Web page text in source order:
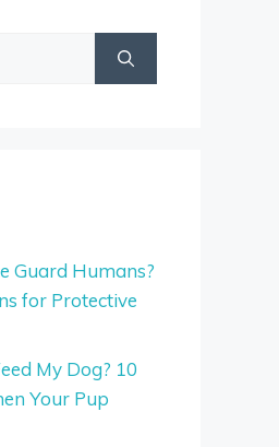
Guard Humans?
for Protective
My Dog? 10
Your Pup